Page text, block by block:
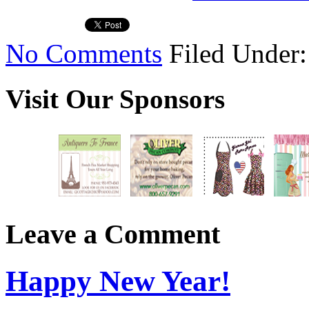
No Comments Filed
Visit Our Sponsors
Leave a Comment
Happy New Year!